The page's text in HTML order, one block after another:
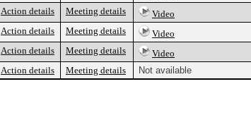
Action details Meeting details
Video
Action details Meeting details
Video
Action details Meeting details
Video
Action details Meeting details Not available